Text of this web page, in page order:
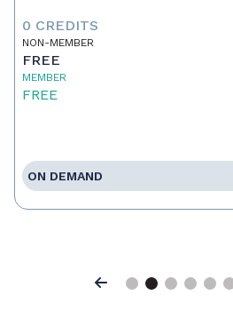
0 CREDITS
NON-MEMBER
FREE
MEMBER
FREE
ON DEMAND
Previous